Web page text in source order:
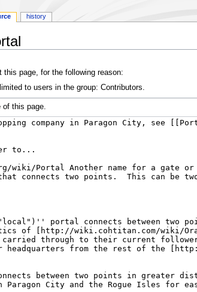
this page, for the following reason:
to users in the group: Contributors.
of this page.
history